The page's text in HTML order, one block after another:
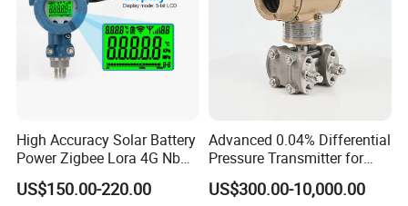
High Accuracy Solar Battery
Power Zigbee Lora 4G Nb
Iot Wireless Pressure
Transmitter
US$150.00-220.00
Advanced 0.04% Differential
Pressure Transmitter for
Chemical Industry with
Explosion-Proof Hart Output
US$300.00-10,000.00